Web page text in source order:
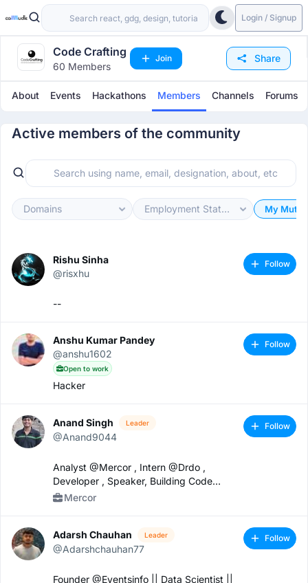
Login / Signup
Code Crafting
60 Members
Join Share
About Events Hackathons Members Channels Forums
Active members of the community
Domains Employment Status My
Rishu Sinha
@risxhu
--
Follow
Anshu Kumar Pandey
@anshu1602
Open to work
Hacker
Follow
Anand Singh Leader
@Anand9044
Analyst @Mercor , Intern @Drdo ,
Developer , Speaker, Building Code
Crafting
Mercor
Follow
Adarsh Chauhan Leader
@Adarshchauhan77
Founder @Eventsinfo || Data Scientist ||
Follow